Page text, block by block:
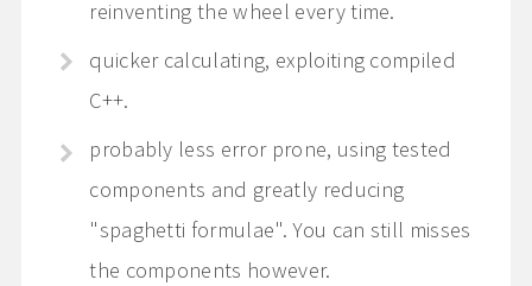
reinventing the wheel every time.
quicker calculating, exploiting compiled
C++.
probably less error prone, using tested
components and greatly reducing
"spaghetti formulae". You can still misses
the components however.